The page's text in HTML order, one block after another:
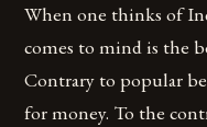
When one thinks of
comes to mind is the
Contrary to popular
for money. To the